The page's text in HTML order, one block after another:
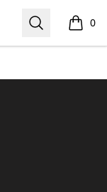
Search 0
items